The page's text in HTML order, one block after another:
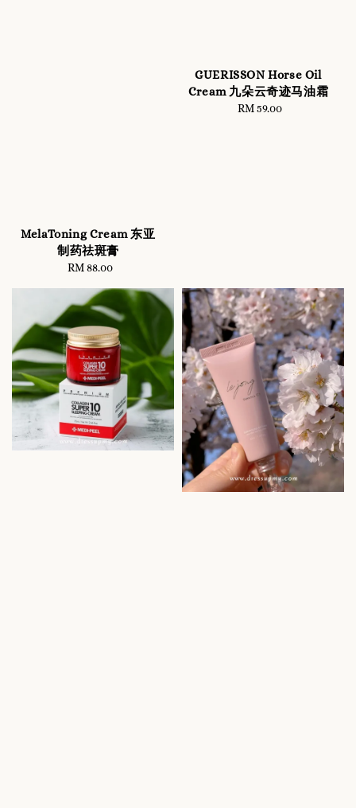
MelaToning Cream 东亚
制药祛斑膏
Regular
RM 88.00
GUERISSON Horse Oil
Cream 九朵云奇迹马油霜
Regular
RM 59.00